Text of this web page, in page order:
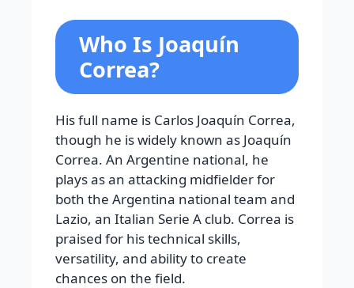
Who Is Joaquín
Correa?
His full name is Carlos Joaquín Correa,
though he is widely known as Joaquín
Correa. An Argentine national, he
plays as an attacking midfielder for
both the Argentina national team and
Lazio, an Italian Serie A club. Correa is
praised for his technical skills,
versatility, and ability to create
chances on the field.